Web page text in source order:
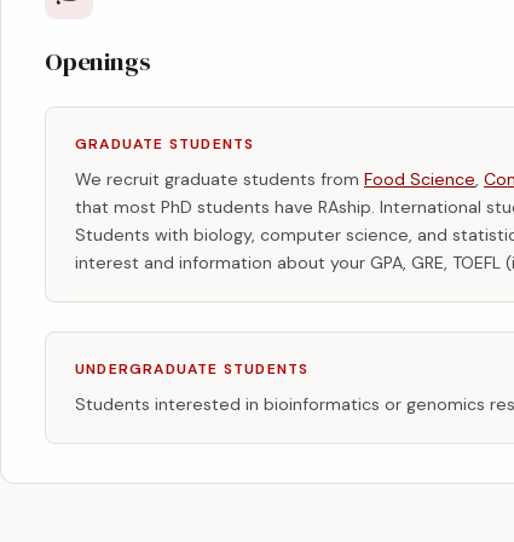
Openings
GRADUATE STUDENTS
We recruit graduate students from Food Science,
that most PhD students have RAship. International
Students with biology, computer science, and
interest and information about your GPA, GRE,
UNDERGRADUATE STUDENTS
Students interested in bioinformatics or genomics